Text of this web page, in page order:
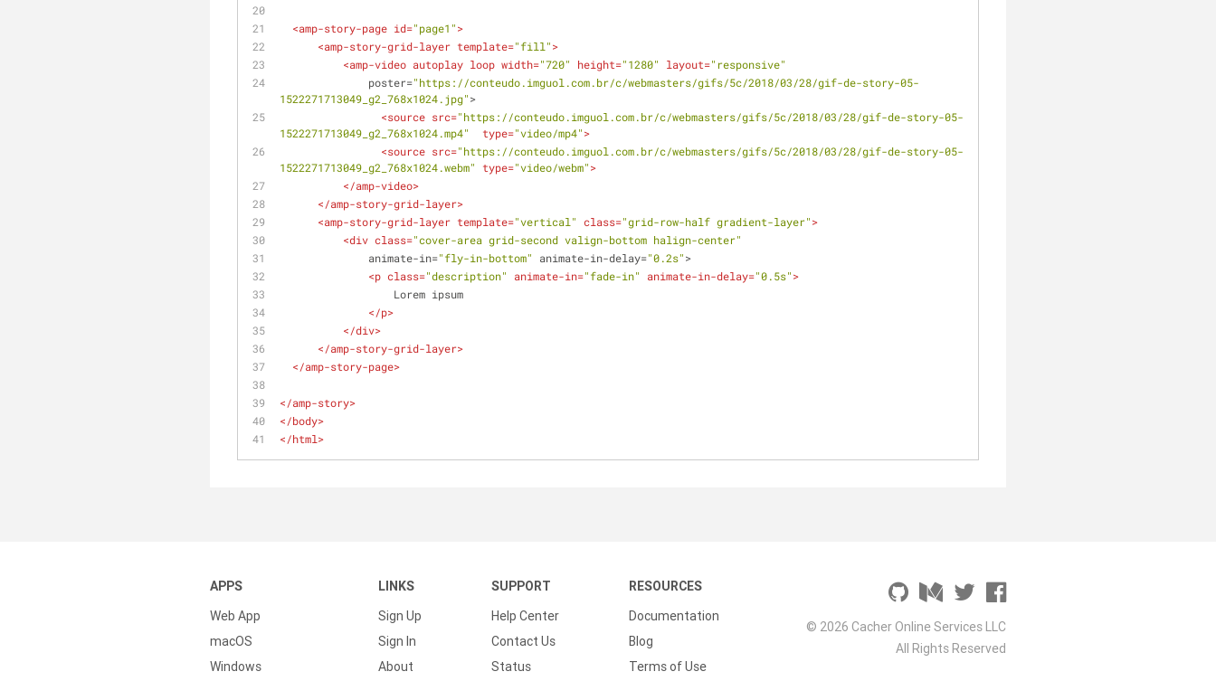
<amp-story-page id="page1">
<amp-story-grid-layer template="fill">
<amp-video autoplay loop width="720" height="1280" layout="responsive"
poster="https://conteudo.imguol.com.br/c/webmasters/gifs/5c/2018/03/28/gif-de-story-05-
1522271713049_g2_768x1024.jpg">
<source src="https://conteudo.imguol.com.br/c/webmasters/gifs/5c/2018/03/28/gif-de-story-05-
1522271713049_g2_768x1024.mp4"
type="video/mp4">
<source src="https://conteudo.imguol.com.br/c/webmasters/gifs/5c/2018/03/28/gif-de-story-05-
1522271713049_g2_768x1024.webm"
type="video/webm">
</amp-video>
</amp-story-grid-layer>
<amp-story-grid-layer template="vertical" class="grid-row-half gradient-layer">
<div class="cover-area grid-second valign-bottom halign-center"
animate-in="fly-in-bottom" animate-in-delay="0.2s">
<p class="description" animate-in="fade-in" animate-in-delay="0.5s">
                  Lorem ipsum
</p>
</div>
</amp-story-grid-layer>
</amp-story-page>
</amp-story>
</body>
</html>
APPS
Web App
macOS
Windows
LINKS
Sign Up
Sign In
About
SUPPORT
Help Center
Contact Us
Status
RESOURCES
Documentation
Blog
Terms of Use
© 2026 Cacher Online Services LLC
All Rights Reserved